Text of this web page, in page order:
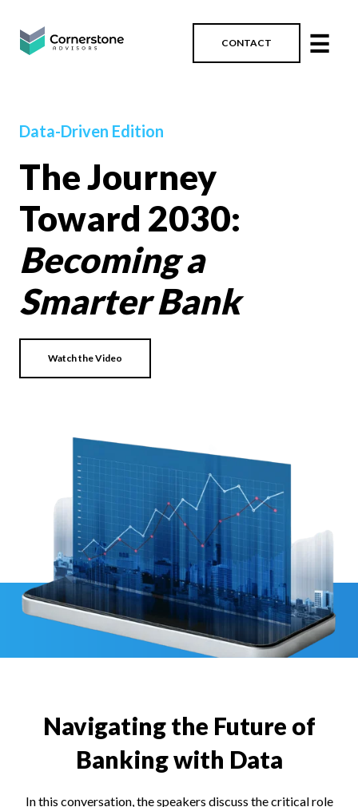
CONTACT ☰
Data-Driven Edition
The Journey
Toward 2030:
Becoming a
Smarter Bank
Watch the Video
Navigating the Future of
Banking with Data
In this conversation, the speakers discuss the critical role